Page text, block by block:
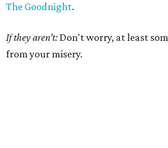
The Goodnight.
If they aren’t: Don't worry, at least
from your misery.